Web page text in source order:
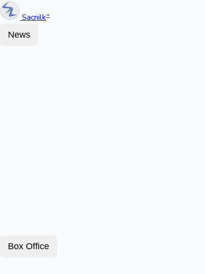
Sacnilk™
News
Box Office